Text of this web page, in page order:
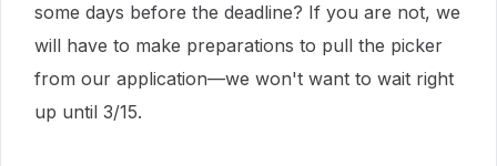
some days before the deadline? If you are not, we
will have to make preparations to pull the picker
from our application—we won't want to wait right
up until 3/15.